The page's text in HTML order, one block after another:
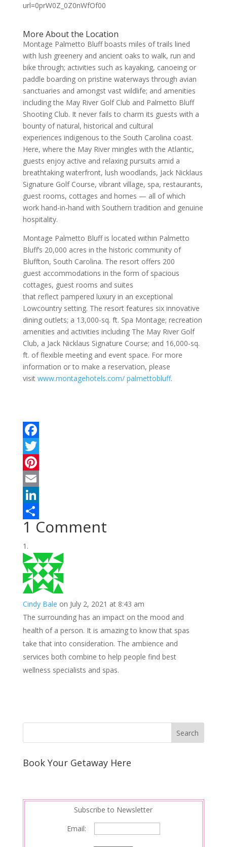
More About the Location
Montage Palmetto Bluff boasts miles of trails lined
with lush greenery and ancient oaks to walk, run and
bike through; activities such as kayaking, canoeing or
paddle boarding on pristine waterways through avian
sanctuaries and amongst vast wildlife; and amenities
including the May River Golf Club and Palmetto Bluff
Shooting Club. It never fails to charm its guests with a
bounty of natural, historical and cultural
experiences indigenous to the South Carolina coast.
Here, where the May River mingles with the Atlantic,
guests enjoy active and relaxing pursuits amid a
breathtaking waterfront, lush woodlands, Jack Nicklaus
Signature Golf Course, vibrant village, spa, restaurants,
guest rooms, cottages and homes — all of which
work hand-in-hand with Southern tradition and genuine
hospitality.
Montage Palmetto Bluff is located within Palmetto
Bluff’s 20,000 acres in the historic community of
Bluffton, South Carolina. The resort offers 200
guest accommodations in the form of spacious
cottages, guest rooms and suites
that reflect pampered luxury in an exceptional
Lowcountry setting. The resort features six innovative
dining outlets; a 13,000-sq. ft. Spa Montage; recreation
amenities and activities including The May River Golf
Club, a Jack Nicklaus Signature Course; and 16,000-sq.
ft. of flexible meeting and event space. For more
information or to make a reservation, please
visit www.montagehotels.com/ palmettobluff.
F
a
c
e
b
o
o
k
T
w
t
e
r
P
n
t
e
r
e
s
t
E
m
a
i
L
i
n
k
e
d
I
S
h
a
r
e
1 Comment
Cindy Bale on July 2, 2021 at 8:43 am
The surrounding has an impact on the mood and
health of a person. It is amazing to know that spas
take that into consideration. The ambience and
services both combine to help people find best
wellness specialists and spas.
Book Your Getaway Here
Subscribe to Newsletter
Email: